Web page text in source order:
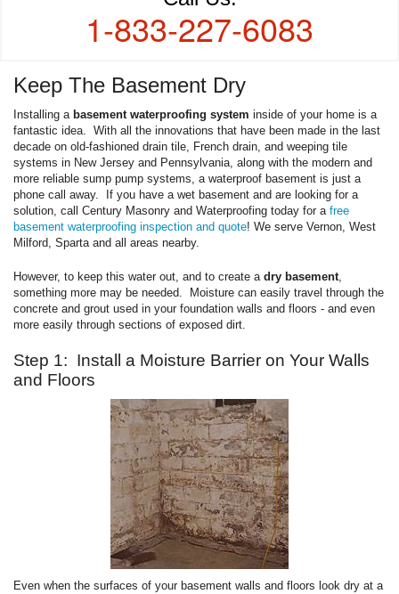
1-833-227-6083
Keep The Basement Dry
Installing a basement waterproofing system inside of your home is a
fantastic idea. With all the innovations that have been made in the last
decade on old-fashioned drain tile, French drain, and weeping tile
systems in New Jersey and Pennsylvania, along with the modern and
more reliable sump pump systems, a waterproof basement is just a
phone call away. If you have a wet basement and are looking for a
solution, call Century Masonry and Waterproofing today for a free
basement waterproofing inspection and quote! We serve Vernon, West
Milford, Sparta and all areas nearby.
However, to keep this water out, and to create a dry basement,
something more may be needed. Moisture can easily travel through the
concrete and grout used in your foundation walls and floors - and even
more easily through sections of exposed dirt.
Step 1: Install a Moisture Barrier on Your Walls
and Floors
Even when the surfaces of your basement walls and floors look dry at a